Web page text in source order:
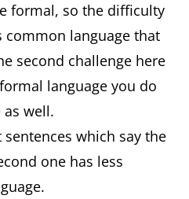
formal, so the difficulty
common language that
second challenge here
language you do
well.
which say the
one has less